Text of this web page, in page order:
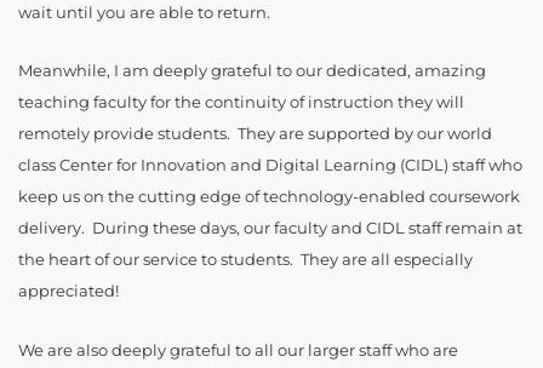
wait until you are able to return.
Meanwhile, I am deeply grateful to our dedicated, amazing
teaching faculty for the continuity of instruction they will
remotely provide students. They are supported by our world
class Center for Innovation and Digital Learning (CIDL) staff who
keep us on the cutting edge of technology-enabled coursework
delivery. During these days, our faculty and CIDL staff remain at
the heart of our service to students. They are all especially
appreciated!
We are also deeply grateful to all our larger staff who are